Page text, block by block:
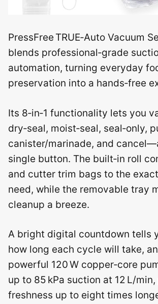
PressFree TRUE‑Auto Vacuum
blends professional‑grade
automation, turning everyday
preservation into a hands‑free
Its 8‑in‑1 functionality lets you
dry‑seal, moist‑seal, seal‑only,
canister/marinade, and
single button. The built‑in roll
and cutter trim bags to the
need, while the removable tray
cleanup a breeze.
A bright digital countdown tells
how long each cycle will take,
powerful 120 W copper‑core
up to 85 kPa suction at 12 L/
freshness up to eight times